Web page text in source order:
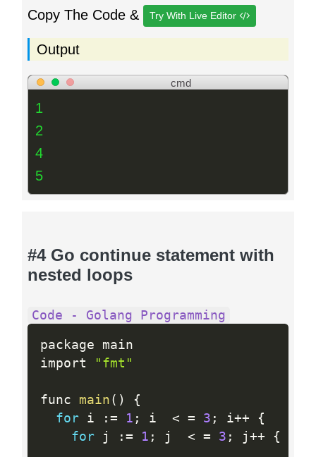
Copy The Code & Try With Live Editor
Output
cmd
1
2
4
5
#4 Go continue statement with
nested loops
Code - Golang Programming
package main
import
"fmt"
func main ( )
{
for i : = 1 ; i < = 3 ; i++
{
for j : = 1 ; j < = 3 ; j ++ {